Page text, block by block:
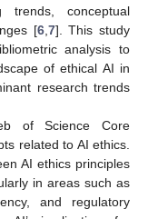
trends, conceptual
[6, 7]. This study
analysis to
of ethical AI in
research trends
of Science Core
related to AI ethics.
AI ethics principles
in areas such as
and regulatory